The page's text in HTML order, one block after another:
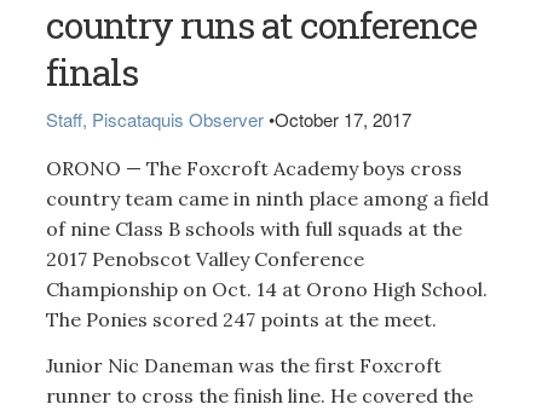
country runs at conference
finals
Staff, Piscataquis Observer •October 17, 2017
ORONO — The Foxcroft Academy boys cross
country team came in ninth place among a field
of nine Class B schools with full squads at the
2017 Penobscot Valley Conference
Championship on Oct. 14 at Orono High School.
The Ponies scored 247 points at the meet.
Junior Nic Daneman was the first Foxcroft
runner to cross the finish line. He covered the